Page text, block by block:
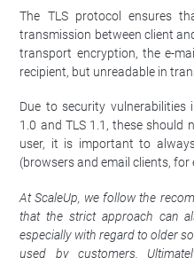
The TLS protocol ensures
transmission between client
transport encryption, the e-
recipient, but unreadable in
Due to security vulnerabilities
1.0 and TLS 1.1, these should
user, it is important to
(browsers and email clients, for
At ScaleUp, we follow the
that the strict approach can
especially with regard to older
used by customers.